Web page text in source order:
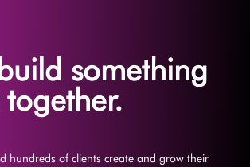
build something
hundreds of clients create and grow their